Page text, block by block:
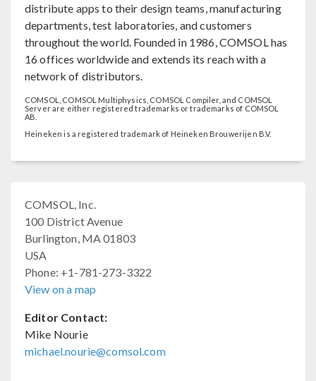
distribute apps to their design teams, manufacturing
departments, test laboratories, and customers
throughout the world. Founded in 1986, COMSOL has
16 offices worldwide and extends its reach with a
network of distributors.
COMSOL, COMSOL Multiphysics, COMSOL Compiler, and COMSOL
Server are either registered trademarks or trademarks of COMSOL
AB.
Heineken is a registered trademark of Heineken Brouwerijen B.V.
COMSOL, Inc.
100 District Avenue
Burlington, MA 01803
USA
Phone: +1-781-273-3322
View on a map
Editor Contact:
Mike Nourie
michael.nourie@comsol.com